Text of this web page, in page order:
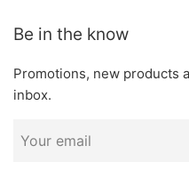
Be in the know
Promotions, new products
inbox.